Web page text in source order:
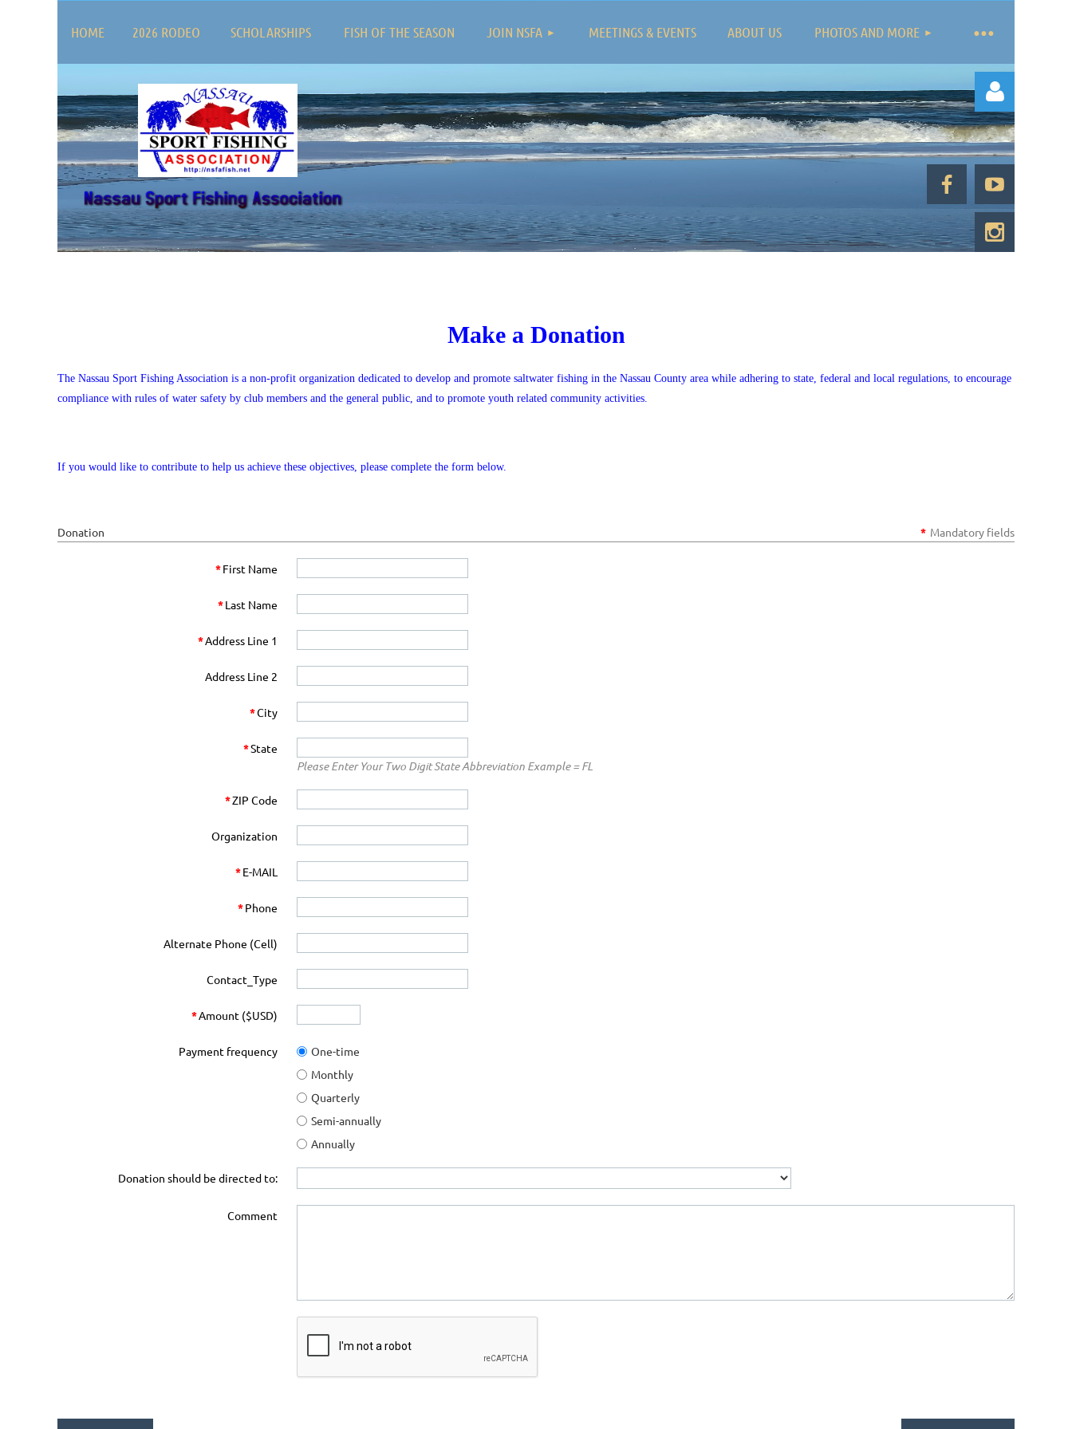
HOME 2026 RODEO SCHOLARSHIPS FISH OF THE SEASON JOIN NSFA MEETINGS & EVENTS ABOUT US PHOTOS AND MORE
≡
Log in
Make a Donation
The Nassau Sport Fishing Association is a non-profit organization dedicated to develop and promote saltwater fishing in the Nassau County area while adhering to state, federal and local regulations, to encourage
compliance with rules of water safety by club members and the general public, and to promote youth related community activities.
If you would like to contribute to help us achieve these objectives, please complete the form below.
Donation * Mandatory fields
*First Name
*Last Name
*Address Line 1
Address Line 2
*City
*State
Please Enter Your Two Digit State Abbreviation Example = FL
*ZIP Code
Organization
*E-MAIL
*Phone
Alternate Phone (Cell)
Contact_Type
*Amount ($USD)
Payment frequency
One-time
Monthly
Quarterly
Semi-annually
Annually
Donation should be directed to:
Comment